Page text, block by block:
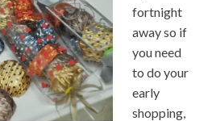
fortnight
away so if
you need
to do your
early
shopping,